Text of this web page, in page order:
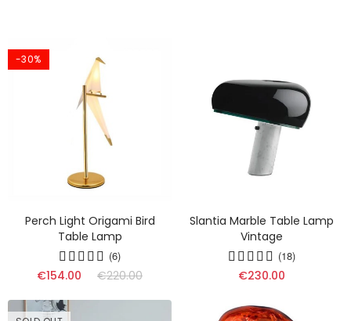
-30%
Perch Light Origami Bird
Table Lamp
(6)
€154.00 €220.00
Slantia Marble Table Lamp
Vintage
(18)
€230.00